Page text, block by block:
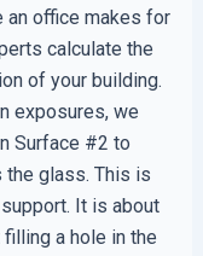
an office makes for
calculate the
of your building.
exposures, we
Surface #2 to
glass. This is
It is about
a hole in the